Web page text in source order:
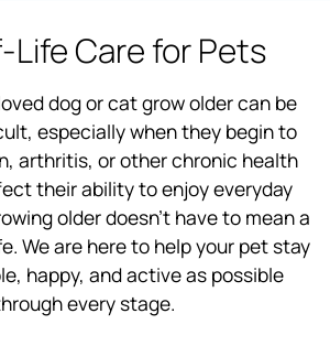
Life Care for Pets
dog or cat grow older can be
especially when they begin to
arthritis, or other chronic health
their ability to enjoy everyday
older doesn’t have to mean a
We are here to help your pet stay
happy, and active as possible
every stage.